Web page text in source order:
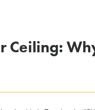
Ceiling: